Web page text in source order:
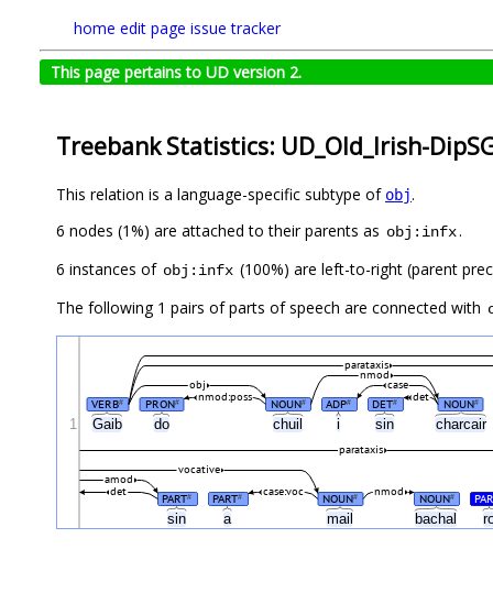
home edit page issue tracker
This page pertains to UD version 2.
Treebank Statistics: UD_Old_Irish-
This relation is a language-specific subtype of obj.
6 nodes (1%) are attached to their parents as obj:infx.
6 instances of obj:infx (100%) are left-to-right (parent
The following 1 pairs of parts of speech are connected with
Gaib do chuil i sin charcair
sin a mail bachal
VERB# PRON# NOUN# ADP# DET# NOUN#
nmod:poss det
obj case
nmod
parataxis
PART# PART# NOUN# NOUN#
det case:voc nmod
amod
vocative
parataxis
1